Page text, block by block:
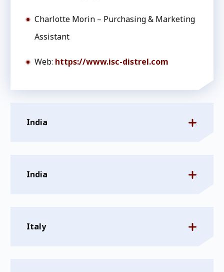
Charlotte Morin – Purchasing & Marketing
Assistant
Web: https://www.isc-distrel.com
India
India
Italy